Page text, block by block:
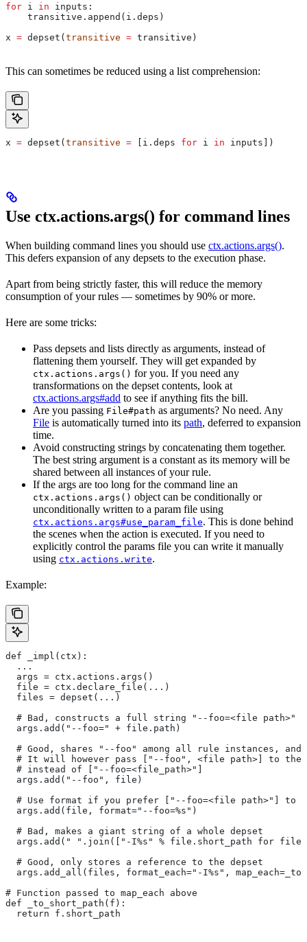
for i in inputs:
    transitive.append(i.deps)
x = depset(transitive = transitive)
This can sometimes be reduced using a list comprehension:
x = depset(transitive = [i.deps for i in inputs])
Use ctx.actions.args() for command lines
When building command lines you should use ctx.actions.args().
This defers expansion of any depsets to the execution phase.
Apart from being strictly faster, this will reduce the memory
consumption of your rules — sometimes by 90% or more.
Here are some tricks:
Pass depsets and lists directly as arguments, instead of
flattening them yourself. They will get expanded by
ctx.actions.args() for you. If you need any
transformations on the depset contents, look at
ctx.actions.args#add to see if anything fits the bill.
Are you passing File#path as arguments? No need. Any
File is automatically turned into its path, deferred to expansion
time.
Avoid constructing strings by concatenating them together.
The best string argument is a constant as its memory will be
shared between all instances of your rule.
If the args are too long for the command line an
ctx.actions.args() object can be conditionally or
unconditionally written to a param file using
ctx.actions.args#use_param_file. This is done behind
the scenes when the action is executed. If you need to
explicitly control the params file you can write it manually
using ctx.actions.write.
Example:
def _impl(ctx):
  ...
  args = ctx.actions.args()
  file = ctx.declare_file(...)
  files = depset(...)
# Bad, constructs a full string "--foo=<file path>"
  args.add("--foo=" + file.path)
# Good, shares "--foo" among all rule instances, and
# It will however pass ["--foo", <file path>] to the
  # instead of ["--foo=<file_path>"]
  args.add("--foo", file)
# Use format if you prefer ["--foo=<file path>"] to
  args.add(file, format="--foo=%s")
  # Bad, makes a giant string of a whole depset
args.add(" ".join(["-I%s" % file.short_path for file
  # Good, only stores a reference to the depset
args.add_all(files, format_each="-I%s",
# Function passed to map_each above
def _to_short_path(f):
  return f.short_path